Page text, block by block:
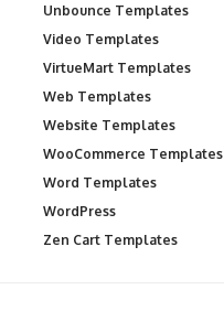
Unbounce Templates
Video Templates
VirtueMart Templates
Web Templates
Website Templates
WooCommerce Templates
Word Templates
WordPress
Zen Cart Templates